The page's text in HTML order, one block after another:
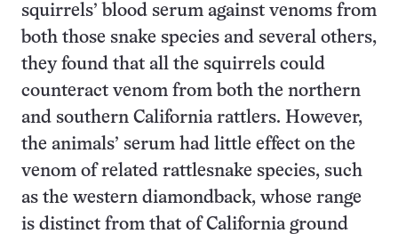
squirrels’ blood serum against venoms from
both those snake species and several others,
they found that all the squirrels could
counteract venom from both the northern
and southern California rattlers. However,
the animals’ serum had little effect on the
venom of related rattlesnake species, such
as the western diamondback, whose range
is distinct from that of California ground